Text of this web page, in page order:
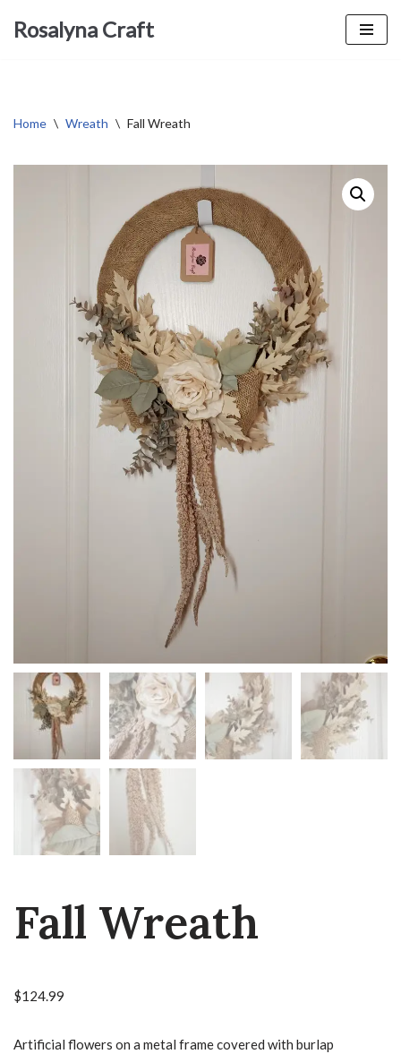
Rosalyna Craft
Home \ Wreath \ Fall Wreath
Fall Wreath
$124.99
Artificial flowers on a metal frame covered with burlap